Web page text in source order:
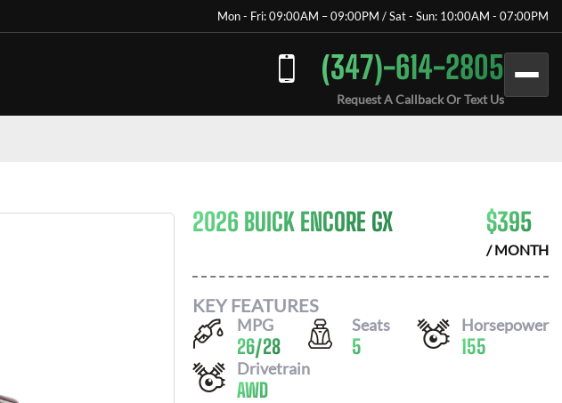
Mon - Fri: 09:00AM – 09:00PM / Sat - Sun: 10:00AM - 07:00PM
(347)-614-2805
Request A Callback Or Text Us
2026 BUICK ENCORE GX $395
/ MONTH
KEY FEATURES
MPG
26/28
Seats
5
Horsepower
155
Drivetrain
AWD